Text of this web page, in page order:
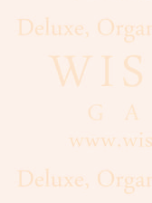
Erh
Rooibos
Spices
Coffee